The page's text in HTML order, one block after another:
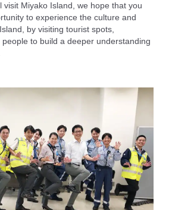
visit Miyako Island, we hope that you
to experience the culture and
by visiting tourist spots,
to build a deeper understanding